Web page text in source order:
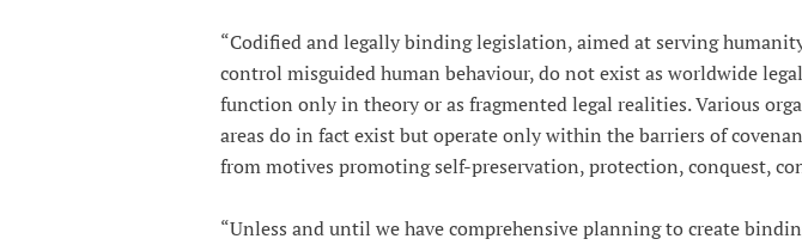
“Codified and legally binding legislation, aimed at serving
control misguided human behaviour, do not exist as worldwide
function only in theory or as fragmented legal realities. Various
areas do in fact exist but operate only within the barriers of
from motives promoting self-preservation, protection, conquest,
“Unless and until we have comprehensive planning to create